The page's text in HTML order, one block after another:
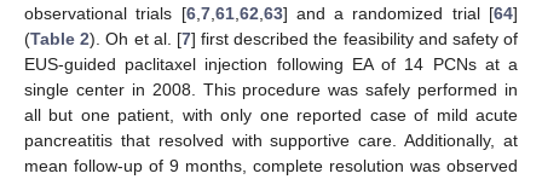
observational trials [6, 7, 61, 62 63] and a randomized trial [64]
(Table 2). Oh et al. [7] first described the feasibility and safety of
EUS-guided paclitaxel injection following EA of 14 PCNs at a
single center in 2008. This procedure was safely performed in
all but one patient, with only one reported case of mild acute
pancreatitis that resolved with supportive care. Additionally, at
mean follow-up of 9 months, complete resolution was observed